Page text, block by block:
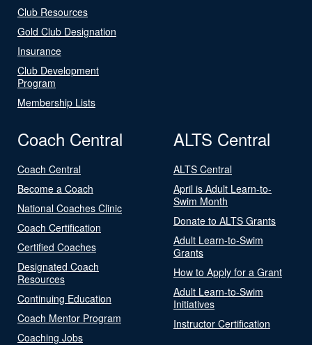
Club Resources
Gold Club Designation
Insurance
Club Development
Program
Membership Lists
Coach Central
Coach Central
Become a Coach
National Coaches Clinic
Coach Certification
Certified Coaches
Designated Coach
Resources
Continuing Education
Coach Mentor Program
Coaching Jobs
ALTS Central
ALTS Central
April is Adult Learn-to-
Swim Month
Donate to ALTS Grants
Adult Learn-to-Swim
Grants
How to Apply for a Grant
Adult Learn-to-Swim
Initiatives
Instructor Certification